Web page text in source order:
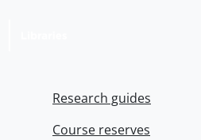
Research guides
Course reserves